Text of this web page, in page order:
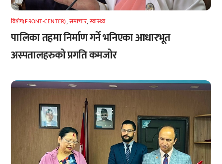
विशेष(FRONT-CENTER),समाचार,स्वास्थ्य
पालिका तहमा निर्माण गर्ने भनिएका आधारभूत
अस्पतालहरुको प्रगति कमजोर